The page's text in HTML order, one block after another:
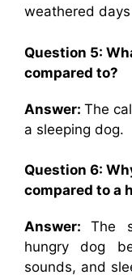
weathered
Question 5:
compared to?
Answer: The
a sleeping dog.
Question 6:
compared to a
Answer:The
hungry dog
sounds, and